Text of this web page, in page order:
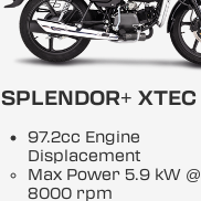
SPLENDOR+ XTEC
97.2cc Engine
Displacement
Max Power 5.9 kW @
8000 rpm